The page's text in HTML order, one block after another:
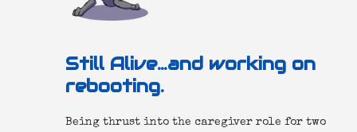
Still Alive…and working on
rebooting.
Being thrust into the caregiver role for two